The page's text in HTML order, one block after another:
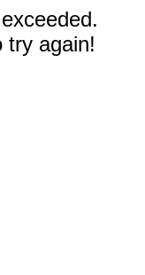
try again!